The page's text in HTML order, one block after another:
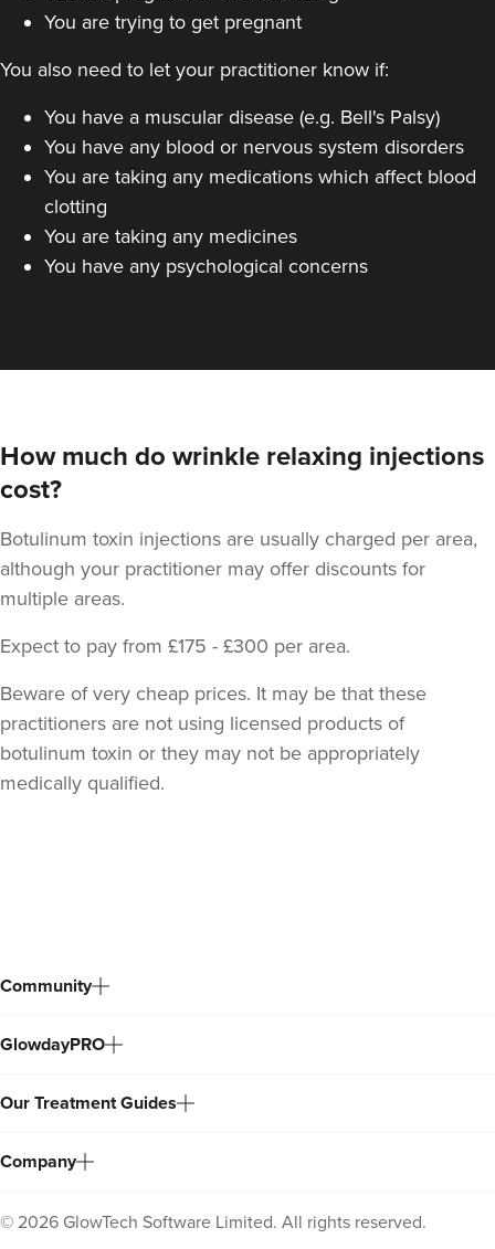
From £60.00
VIEW PROFILE
The Good Skin Guru Medical
Aesthetics Clinic
VIEW PROFILE
Aesthetics By Gemma Louise
You are trying to get pregnant
You also need to let your practitioner know if:
You have a muscular disease (e.g. Bell's Palsy)
You have any blood or nervous system disorders
You are taking any medications which affect blood
clotting
You are taking any medicines
You have any psychological concerns
How much do wrinkle relaxing injections
cost?
Botulinum toxin injections are usually charged per area,
although your practitioner may offer discounts for
multiple areas.
Expect to pay from £175 - £300 per area.
Beware of very cheap prices. It may be that these
practitioners are not using licensed products of
botulinum toxin or they may not be appropriately
medically qualified.
Community
GlowdayPRO
Our Treatment Guides
Company
© 2026 GlowTech Software Limited. All rights reserved.